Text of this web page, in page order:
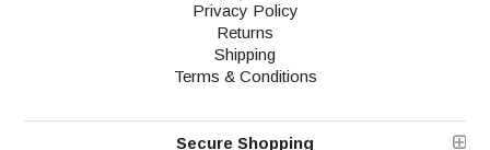
Privacy Policy
Returns
Shipping
Terms & Conditions
Secure Shopping